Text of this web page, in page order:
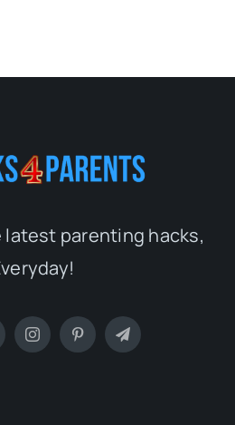
latest parenting hacks,